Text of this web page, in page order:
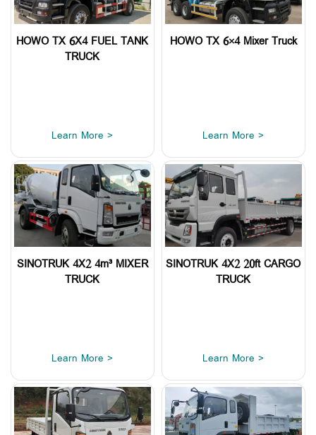
HOWO TX 6X4 FUEL TANK
TRUCK
Learn More >
HOWO TX 6×4 Mixer Truck
Learn More >
SINOTRUK 4X2 4m³ MIXER
TRUCK
Learn More >
SINOTRUK 4X2 20ft CARGO
TRUCK
Learn More >